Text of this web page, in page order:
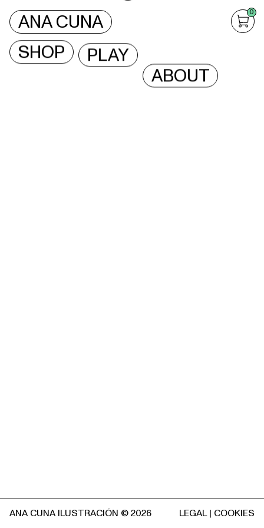
ANA CUNA
SHOP
PLAY ABOUT
0
ANA CUNA ILUSTRACIÓN © 2026 LEGAL| COOKIES